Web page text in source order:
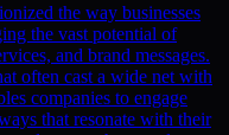
the way businesses
the vast potential of
and brand messages.
often cast a wide net with
companies to engage
that resonate with their